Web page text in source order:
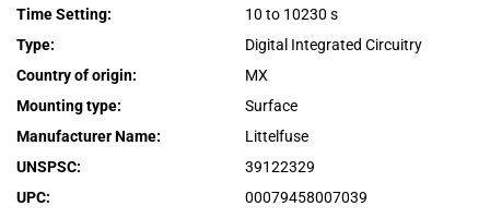
Time Setting:
10 to 10230 s
Type:
Digital Integrated Circuitry
Country of origin:
MX
Mounting type:
Surface
Manufacturer Name:
Littelfuse
UNSPSC:
39122329
UPC: 00079458007039